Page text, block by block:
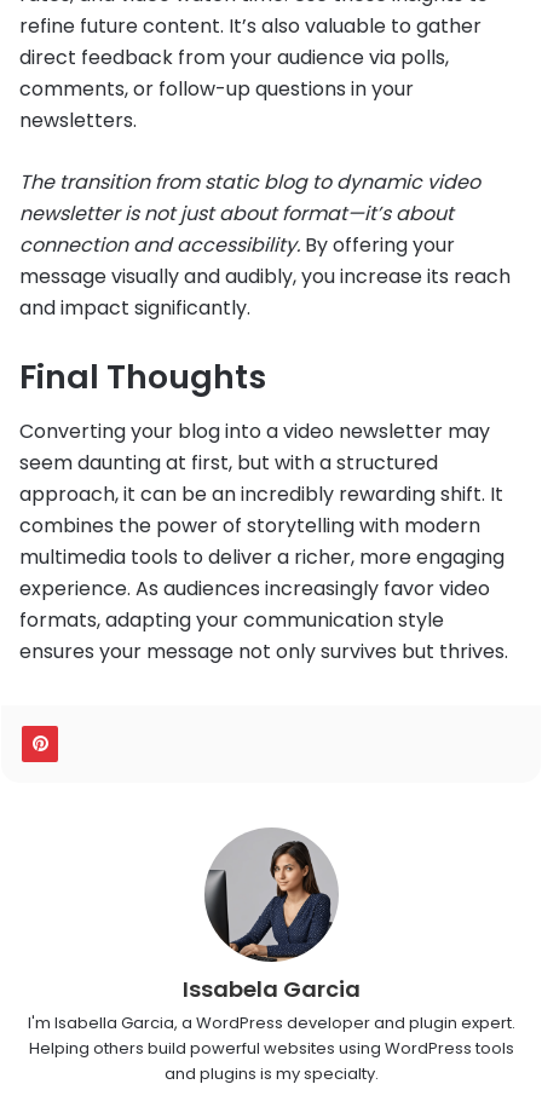
refine future content. It’s also valuable to gather
direct feedback from your audience via polls,
comments, or follow-up questions in your
newsletters.
The transition from static blog to dynamic video
newsletter is not just about format—it’s about
connection and accessibility. By offering your
message visually and audibly, you increase its reach
and impact significantly.
Final Thoughts
Converting your blog into a video newsletter may
seem daunting at first, but with a structured
approach, it can be an incredibly rewarding shift. It
combines the power of storytelling with modern
multimedia tools to deliver a richer, more engaging
experience. As audiences increasingly favor video
formats, adapting your communication style
ensures your message not only survives but thrives.
Issabela Garcia
I'm Isabella Garcia, a WordPress developer and plugin expert.
Helping others build powerful websites using WordPress tools
and plugins is my specialty.